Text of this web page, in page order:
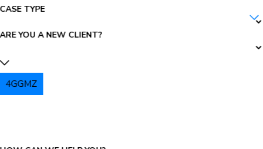
CASE TYPE
ARE YOU A NEW CLIENT?
4GGMZ